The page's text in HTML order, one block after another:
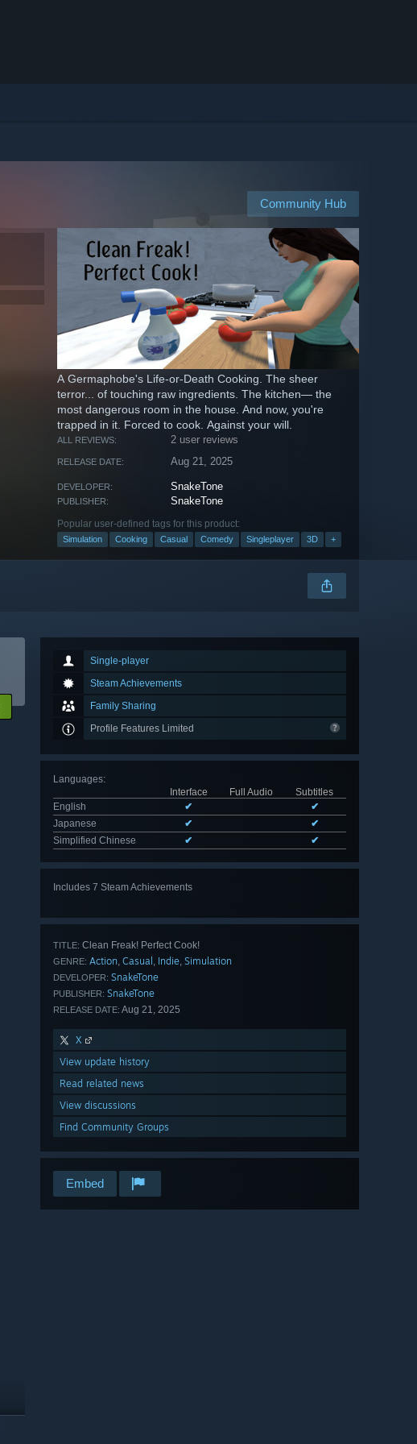
Community Hub
A Germaphobe's Life-or-Death Cooking. The sheer
terror... of touching raw ingredients. The kitchen— the
most dangerous room in the house. And now, you're
trapped in it. Forced to cook. Against your will.
ALL REVIEWS: 2 user reviews
RELEASE DATE: Aug 21, 2025
DEVELOPER: SnakeTone
PUBLISHER: SnakeTone
Popular user-defined tags for this product:
Simulation Cooking Casual Comedy Singleplayer 3D +
Single-player
Steam Achievements
Family Sharing
Profile Features Limited
Languages:
Interface
Full Audio
Subtitles
English
✔
✔
Japanese
✔
✔
Simplified Chinese
✔ ✔
Includes 7 Steam Achievements
TITLE: Clean Freak! Perfect Cook!
GENRE: Action, Casual , Indie, Simulation
DEVELOPER: SnakeTone
PUBLISHER: SnakeTone
RELEASE DATE: Aug 21, 2025
X
View update history
Read related news
View discussions
Find Community Groups
Embed